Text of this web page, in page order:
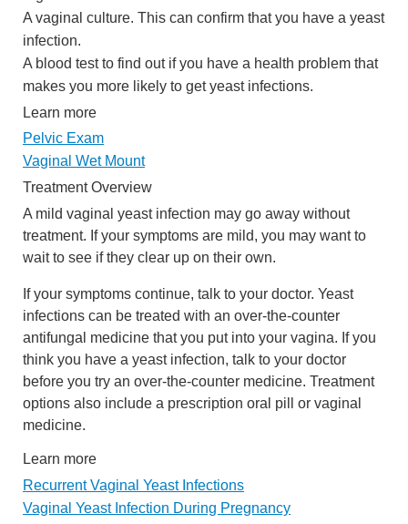
A vaginal culture. This can confirm that you have a yeast
infection.
A blood test to find out if you have a health problem that
makes you more likely to get yeast infections.
Learn more
Pelvic Exam
Vaginal Wet Mount
Treatment Overview
A mild vaginal yeast infection may go away without
treatment. If your symptoms are mild, you may want to
wait to see if they clear up on their own.
If your symptoms continue, talk to your doctor. Yeast
infections can be treated with an over-the-counter
antifungal medicine that you put into your vagina. If you
think you have a yeast infection, talk to your doctor
before you try an over-the-counter medicine. Treatment
options also include a prescription oral pill or vaginal
medicine.
Learn more
Recurrent Vaginal Yeast Infections
Vaginal Yeast Infection During Pregnancy